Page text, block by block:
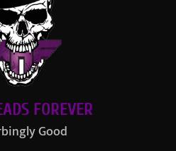
FOREVER
Good